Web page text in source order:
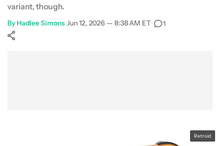
variant, though.
By Hadlee Simons•Jun 12, 2026 — 8:38 AM ET• 1
Retroid